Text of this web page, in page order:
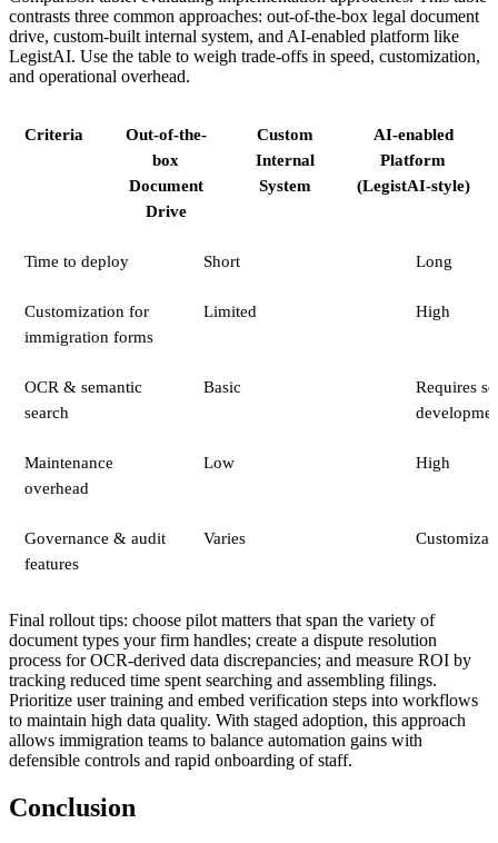
contrasts three common approaches: out-of-the-box legal document
drive, custom-built internal system, and AI-enabled platform like
LegistAI. Use the table to weigh trade-offs in speed, customization,
and operational overhead.
Criteria
Out-of-the-
box
Document
Drive
Custom
Internal
System
AI-enabled
Platform
(LegistAI-style)
Time to deploy Short Long
Customization for
immigration forms
Limited High
OCR & semantic
search
Basic
Requires
Maintenance
overhead
Low High
Governance & audit
features
Varies
Final rollout tips: choose pilot matters that span the variety of
document types your firm handles; create a dispute resolution
process for OCR-derived data discrepancies; and measure ROI by
tracking reduced time spent searching and assembling filings.
Prioritize user training and embed verification steps into workflows
to maintain high data quality. With staged adoption, this approach
allows immigration teams to balance automation gains with
defensible controls and rapid onboarding of staff.
Conclusion